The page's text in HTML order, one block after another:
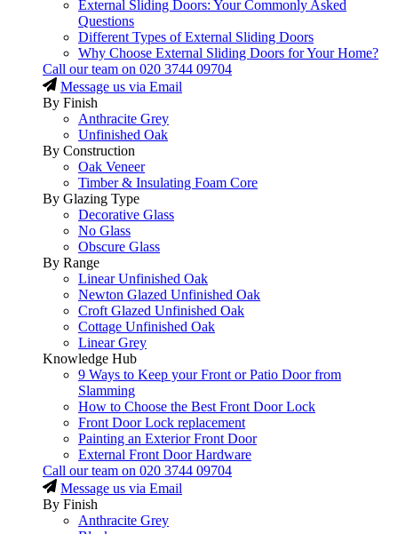
External Sliding Doors: Your Commonly Asked
Questions
Different Types of External Sliding Doors
Why Choose External Sliding Doors for Your Home?
Call our team on 020 3744 09704
Message us via Email
By Finish
Anthracite Grey
Unfinished Oak
By Construction
Oak Veneer
Timber & Insulating Foam Core
By Glazing Type
Decorative Glass
No Glass
Obscure Glass
By Range
Linear Unfinished Oak
Newton Glazed Unfinished Oak
Croft Glazed Unfinished Oak
Cottage Unfinished Oak
Linear Grey
Knowledge Hub
9 Ways to Keep your Front or Patio Door from
Slamming
How to Choose the Best Front Door Lock
Front Door Lock replacement
Painting an Exterior Front Door
External Front Door Hardware
Call our team on 020 3744 09704
Message us via Email
By Finish
Anthracite Grey